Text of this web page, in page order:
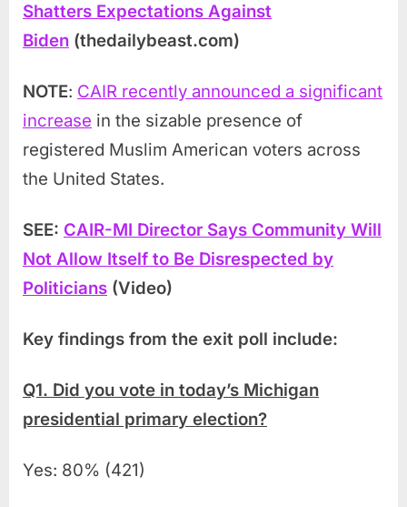
Shatters Expectations Against
Biden (thedailybeast.com)
NOTE: CAIR recently announced a significant
increase in the sizable presence of
registered Muslim American voters across
the United States.
SEE: CAIR-MI Director Says Community Will
Not Allow Itself to Be Disrespected by
Politicians (Video)
Key findings from the exit poll include:
Q1. Did you vote in today’s Michigan
presidential primary election?
Yes: 80% (421)